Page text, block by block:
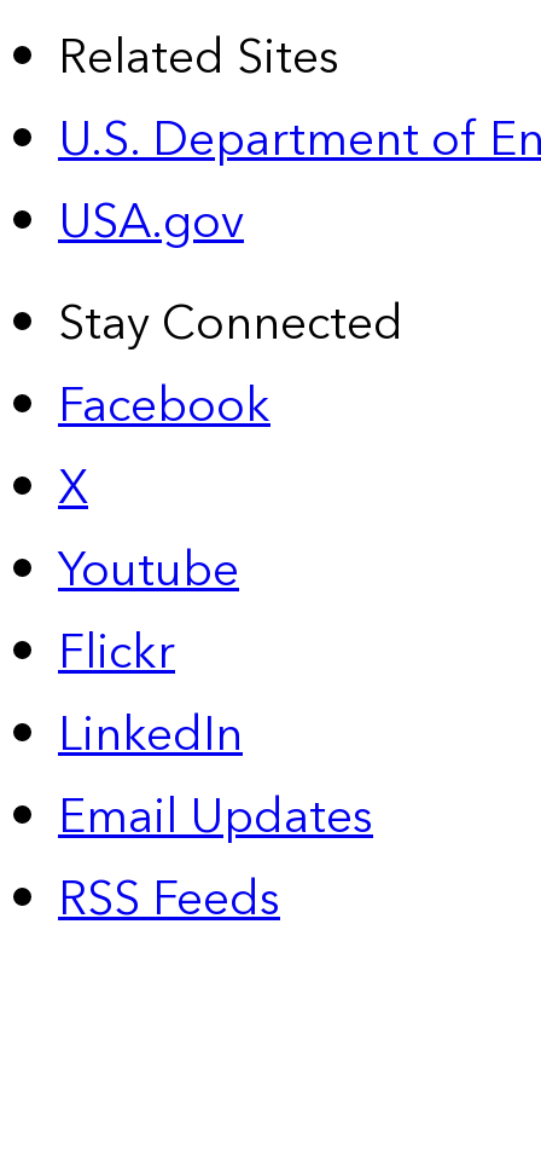
Related Sites
U.S. Department of
USA.gov
Stay Connected
Facebook
X
Youtube
Flickr
LinkedIn
Email Updates
RSS Feeds